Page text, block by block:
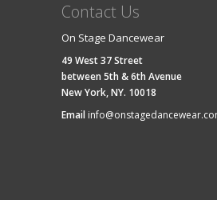
Contact Us
On Stage Dancewear
49 West 37 Street
between 5th & 6th Avenue
New York, NY. 10018
Email